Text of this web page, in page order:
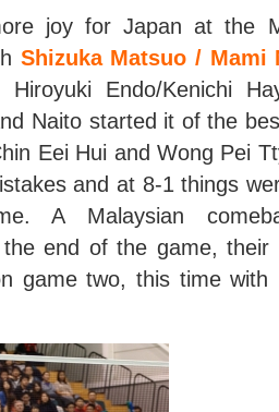
joy for Japan at the
Shizuka Matsuo / Mami
Hiroyuki Endo/Kenichi
Naito started it of the
Eei Hui and Wong Pei
and at 8-1 things
A Malaysian
end of the game, their
game two, this time with